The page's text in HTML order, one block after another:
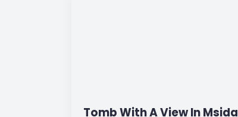
Tomb With A View In Msida